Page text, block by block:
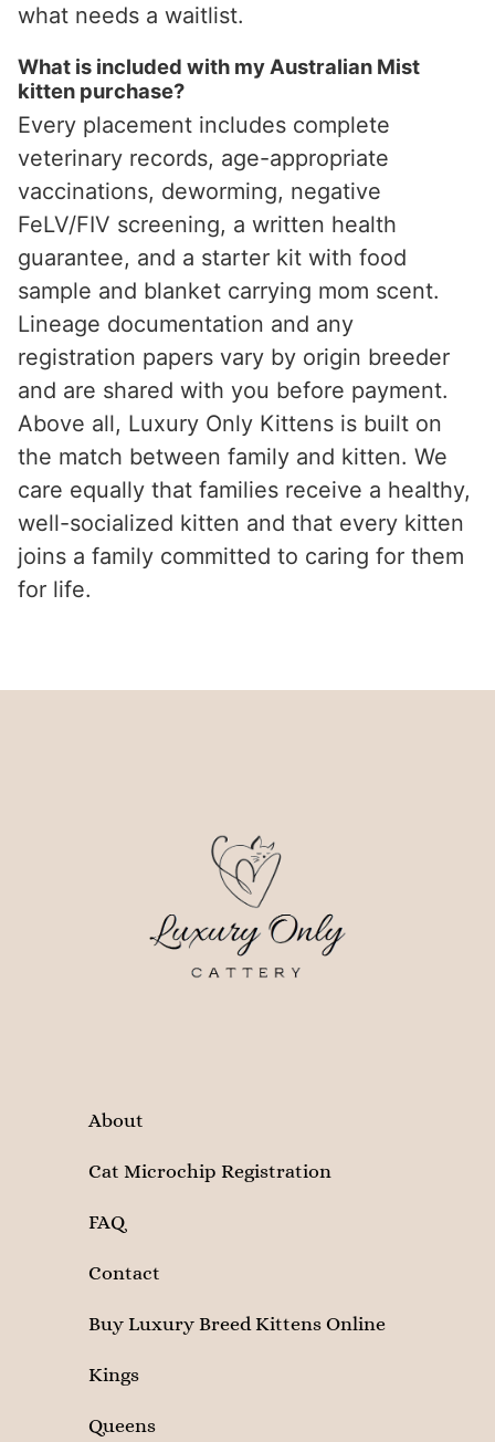
what needs a waitlist.
What is included with my Australian Mist
kitten purchase?
Every placement includes complete
veterinary records, age-appropriate
vaccinations, deworming, negative
FeLV/FIV screening, a written health
guarantee, and a starter kit with food
sample and blanket carrying mom scent.
Lineage documentation and any
registration papers vary by origin breeder
and are shared with you before payment.
Above all, Luxury Only Kittens is built on
the match between family and kitten. We
care equally that families receive a healthy,
well-socialized kitten and that every kitten
joins a family committed to caring for them
for life.
About
Cat Microchip Registration
FAQ
Contact
Buy Luxury Breed Kittens Online
Kings
Queens